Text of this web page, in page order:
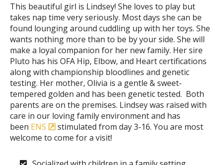
This beautiful girl is Lindsey! She loves to play but
takes nap time very seriously. Most days she can be
found lounging around cuddling up with her toys. She
wants nothing more than to be by your side. She will
make a loyal companion for her new family. Her sire
Pluto has his OFA Hip, Elbow, and Heart certifications
along with championship bloodlines and genetic
testing. Her mother, Olivia is a gentle & sweet-
tempered golden and has been genetic tested. Both
parents are on the premises. Lindsey was raised with
care in our loving family environment and has
been ENS
stimulated from day 3-16. You are most
welcome to come for a visit!